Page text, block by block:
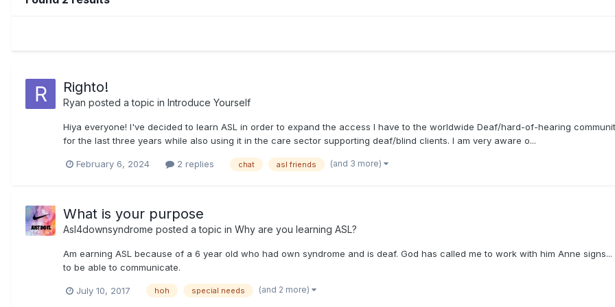
Righto!
Ryan posted a topic in Introduce Yourself
Hiya everyone! I've decided to learn ASL in order to expand the access I have to the worldwide Deaf/hard-of-hearing
for the last three years while also using it in the care sector supporting deaf/blind clients. I am very aware o...
February 6, 2024 2 replies chat asl friends (and 3 more)
What is your purpose
Asl4downsyndrome posted a topic in Why are you learning ASL?
Am earning ASL because of a 6 year old who had own syndrome and is deaf. God has called me to work with him Anne
to be able to communicate.
July 10, 2017 hoh special needs (and 2 more)